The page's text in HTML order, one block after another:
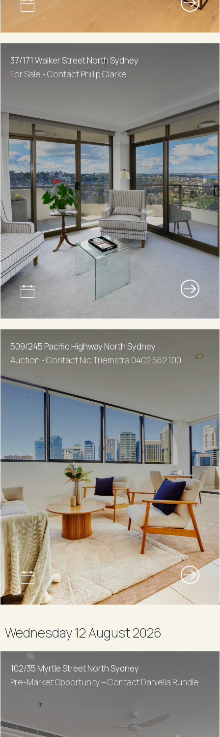
37/171 Walker Street North Sydney
For Sale - Contact Phillip Clarke
509/245 Pacific Highway North Sydney
Auction - Contact Nic Triemstra 0402 562 100
Wednesday 12 August 2026
102/35 Myrtle Street North Sydney
Pre-Market Opportunity – Contact Daniella Rundle